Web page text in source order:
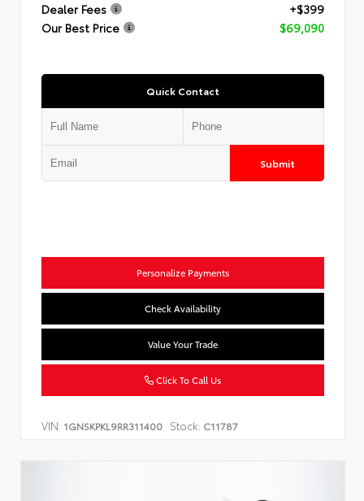
Dealer Fees
+$399
Our Best Price
$69,090
Quick Contact
Submit
Personalize Payments
Check Availability
Value Your Trade
Click To Call Us
VIN: 1GNSKPKL9RR311400 Stock: C11787